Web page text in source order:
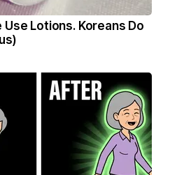
Lotions. Koreans Do